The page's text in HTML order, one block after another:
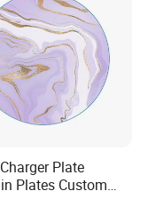
Plate
Plates Custom